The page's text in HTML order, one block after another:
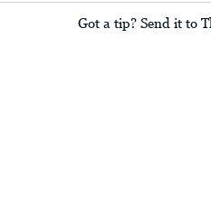
Got a tip? Send it to